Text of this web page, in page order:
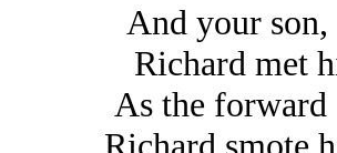
And your son,
Richard met
As the